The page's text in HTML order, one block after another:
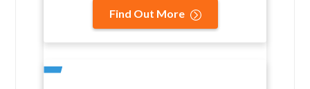
Find Out More